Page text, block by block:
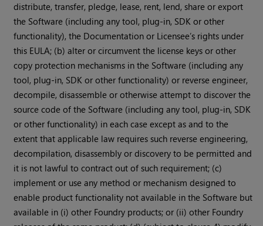
distribute, transfer, pledge, lease, rent, lend, share or export
the Software (including any tool, plug-in, SDK or other
functionality), the Documentation or Licensee’s rights under
this EULA; (b) alter or circumvent the license keys or other
copy protection mechanisms in the Software (including any
tool, plug-in, SDK or other functionality) or reverse engineer,
decompile, disassemble or otherwise attempt to discover the
source code of the Software (including any tool, plug-in, SDK
or other functionality) in each case except as and to the
extent that applicable law requires such reverse engineering,
decompilation, disassembly or discovery to be permitted and
it is not lawful to contract out of such requirement; (c)
implement or use any method or mechanism designed to
enable product functionality not available in the Software but
available in (i) other Foundry products; or (ii) other Foundry